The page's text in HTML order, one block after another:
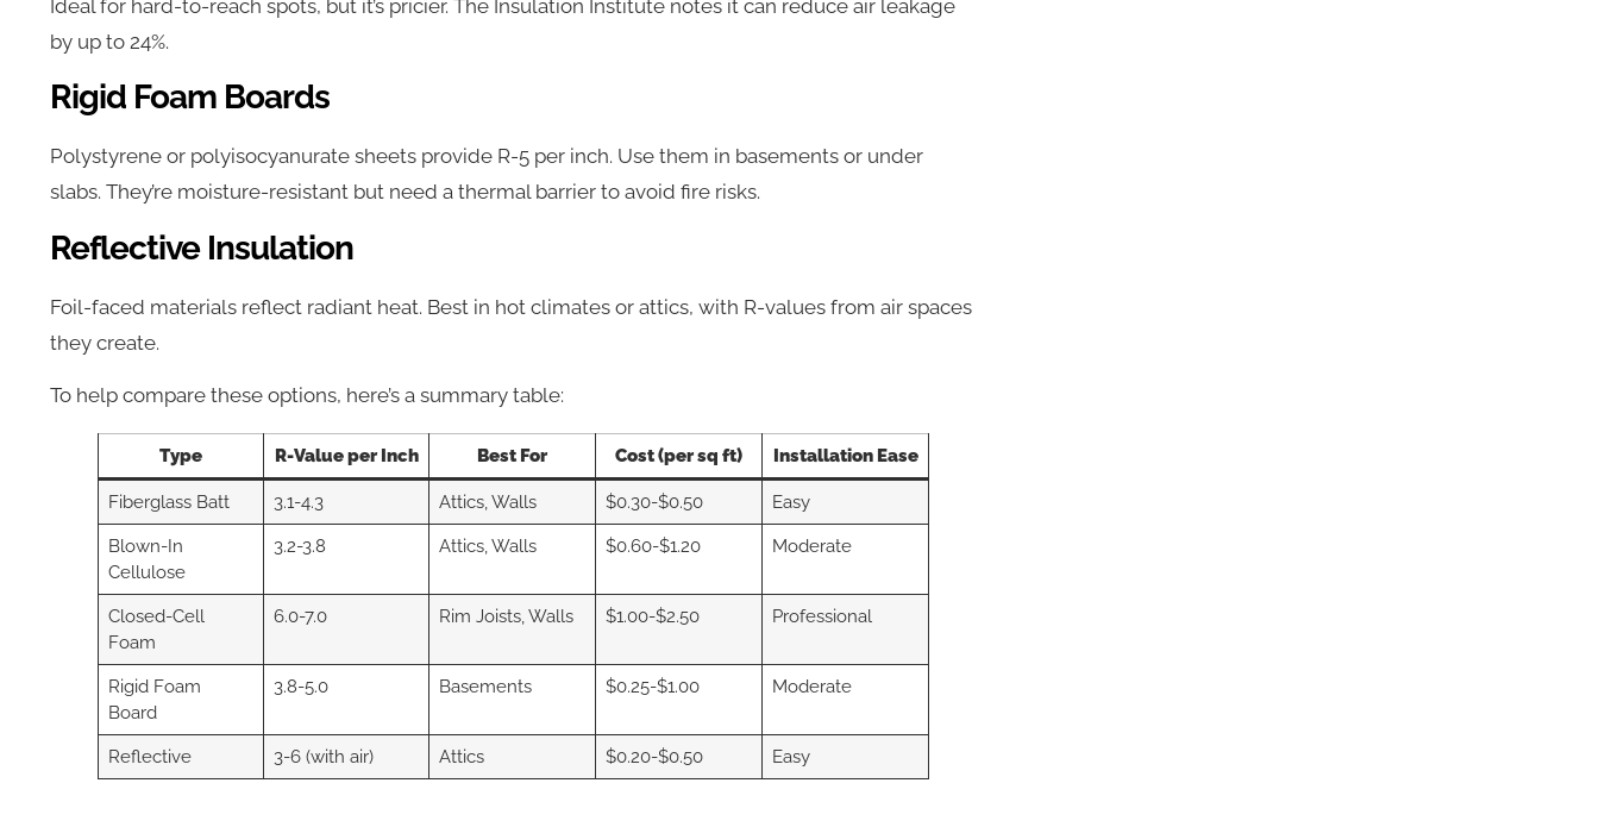
Ideal for hard-to-reach spots, but it’s pricier. The Insulation Institute notes it can reduce air leakage
by up to 24%.
Rigid Foam Boards
Polystyrene or polyisocyanurate sheets provide R-5 per inch. Use them in basements or under
slabs. They’re moisture-resistant but need a thermal barrier to avoid fire risks.
Reflective Insulation
Foil-faced materials reflect radiant heat. Best in hot climates or attics, with R-values from air spaces
they create.
To help compare these options, here’s a summary table:
Type R-Value per Inch Best For Cost (per sq ft) Installation Ease
Fiberglass Batt 3.1-4.3 Attics, Walls $0.30-$0.50 Easy
Blown-In
Cellulose
3.2-3.8 Attics, Walls $0.60-$1.20 Moderate
Closed-Cell
Foam
6.0-7.0 Rim Joists, Walls $1.00-$2.50 Professional
Rigid Foam
Board
3.8-5.0 Basements $0.25-$1.00 Moderate
Reflective 3-6 (with air) Attics $0.20-$0.50 Easy